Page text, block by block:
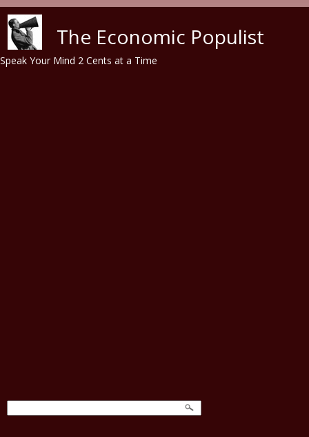
The Economic Populist
Speak Your Mind 2 Cents at a Time